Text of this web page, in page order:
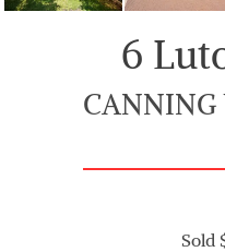
6
CANNING
Sold